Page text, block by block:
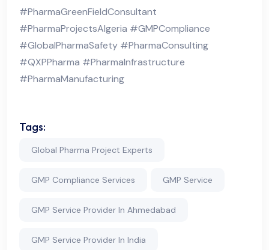
#PharmaGreenFieldConsultant
#PharmaProjectsAlgeria #GMPCompliance
#GlobalPharmaSafety #PharmaConsulting
#QXPPharma #PharmaInfrastructure
#PharmaManufacturing
Tags:
Global Pharma Project Experts
GMP Compliance Services GMP Service
GMP Service Provider In Ahmedabad
GMP Service Provider In India